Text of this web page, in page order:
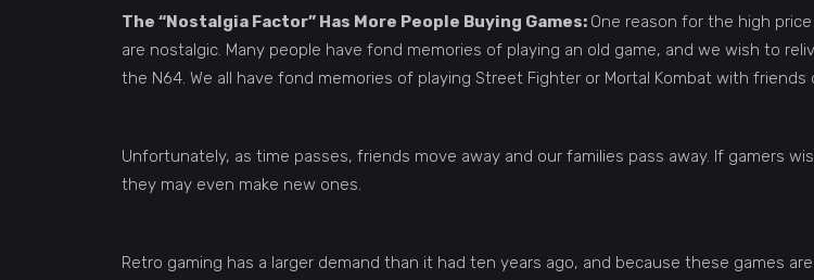
The “Nostalgia Factor” Has More People Buying Games: One reason for the high
are nostalgic. Many people have fond memories of playing an old game, and we wish to
the N64. We all have fond memories of playing Street Fighter or Mortal Kombat with friends
Unfortunately, as time passes, friends move away and our families pass away. If gamers
they may even make new ones.
Retro gaming has a larger demand than it had ten years ago, and because these games